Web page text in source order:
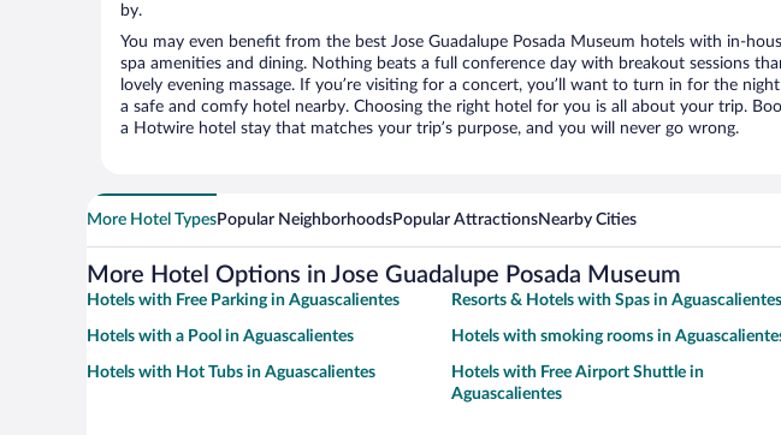
by.
You may even benefit from the best Jose Guadalupe Posada Museum hotels with in-
spa amenities and dining. Nothing beats a full conference day with breakout sessions
lovely evening massage. If you’re visiting for a concert, you’ll want to turn in for the
a safe and comfy hotel nearby. Choosing the right hotel for you is all about your trip.
a Hotwire hotel stay that matches your trip’s purpose, and you will never go wrong.
More Hotel TypesPopular NeighborhoodsPopular AttractionsNearby Cities
More Hotel Options in Jose Guadalupe Posada Museum
Hotels with Free Parking in Aguascalientes Resorts & Hotels with Spas in Aguascalientes
Hotels with a Pool in Aguascalientes Hotels with smoking rooms in
Hotels with Hot Tubs in Aguascalientes
Hotels with Free Airport Shuttle in
Aguascalientes